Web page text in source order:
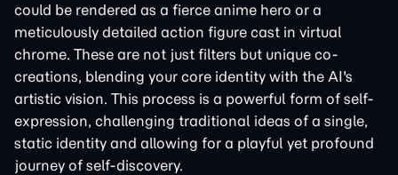
could be rendered as a fierce anime hero or a
meticulously detailed action figure cast in virtual
chrome. These are not just filters but unique co-
creations, blending your core identity with the AI's
artistic vision. This process is a powerful form of self-
expression, challenging traditional ideas of a single,
static identity and allowing for a playful yet profound
journey of self-discovery.